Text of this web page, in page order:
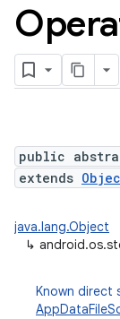
public
extends
java.lang.Object
↳
Known direct